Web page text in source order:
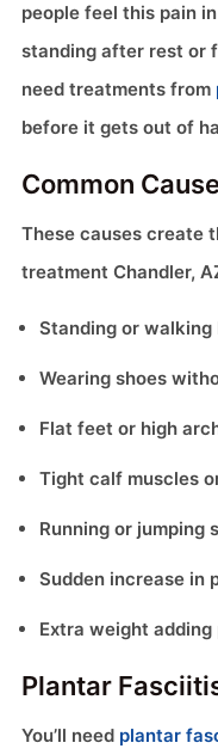
people feel this pain
standing after rest or
need treatments from
before it gets out of
Common
These causes create
treatment Chandler,
Standing or walking
Wearing shoes
Flat feet or high
Tight calf muscles
Running or jumping
Sudden increase in
Extra weight
Plantar
You’ll need plantar